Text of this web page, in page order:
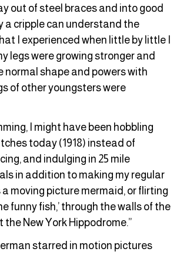
out of steel braces and into good
a cripple can understand the
I experienced when little by little I
legs were growing stronger and
normal shape and powers with
of other youngsters were
I might have been hobbling
today (1918) instead of
and indulging in 25 mile
in addition to making my regular
a moving picture mermaid, or flirting
funny fish,’ through the walls of the
New York Hippodrome.”
starred in motion pictures